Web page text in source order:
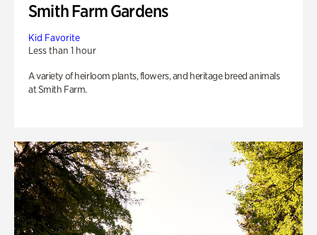
Smith Farm Gardens
Kid Favorite
Less than 1 hour
A variety of heirloom plants, flowers, and heritage breed animals
at Smith Farm.